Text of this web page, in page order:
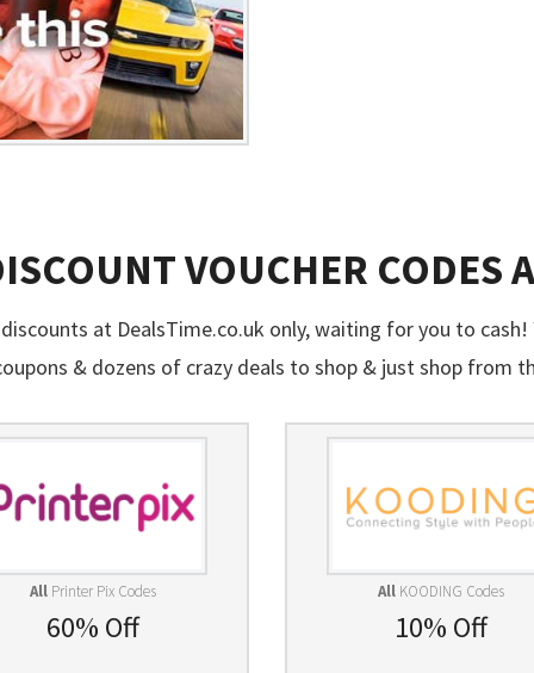
VOUCHER CODES
at DealsTime.co.uk only, waiting for you to cash!
& dozens of crazy deals to shop & just shop from
AllPrinter Pix Codes
60% Off
All KOODING Codes
10% Off